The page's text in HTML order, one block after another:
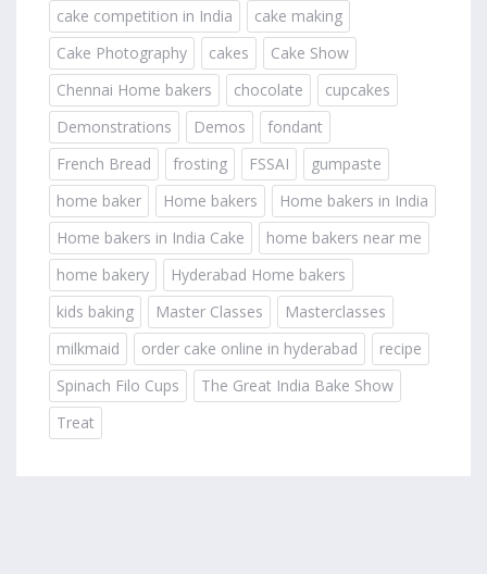
cake competition in India
cake making
Cake Photography
cakes
Cake Show
Chennai Home bakers
chocolate
cupcakes
Demonstrations
Demos
fondant
French Bread
frosting FSSAI
gumpaste
home baker
Home bakers
Home bakers in India
Home bakers in India Cake
home bakers near me
home bakery
Hyderabad Home bakers
kids baking
Master Classes
Masterclasses
milkmaid
order cake online in hyderabad
recipe
Spinach Filo Cups
The Great India Bake Show
Treat